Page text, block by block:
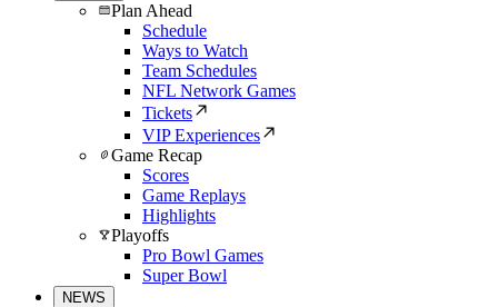
Plan Ahead
Schedule
Ways to Watch
Team Schedules
NFL Network Games
Tickets
VIP Experiences
Game Recap
Scores
Game Replays
Highlights
Playoffs
Pro Bowl Games
Super Bowl
NEWS